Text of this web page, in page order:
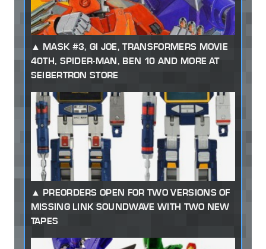
MASK #3, GI JOE, TRANSFORMERS MOVIE
40TH, SPIDER-MAN, BEN 10 AND MORE AT
SEIBERTRON STORE
PREORDERS OPEN FOR TWO VERSIONS OF
MISSING LINK SOUNDWAVE WITH TWO NEW
TAPES